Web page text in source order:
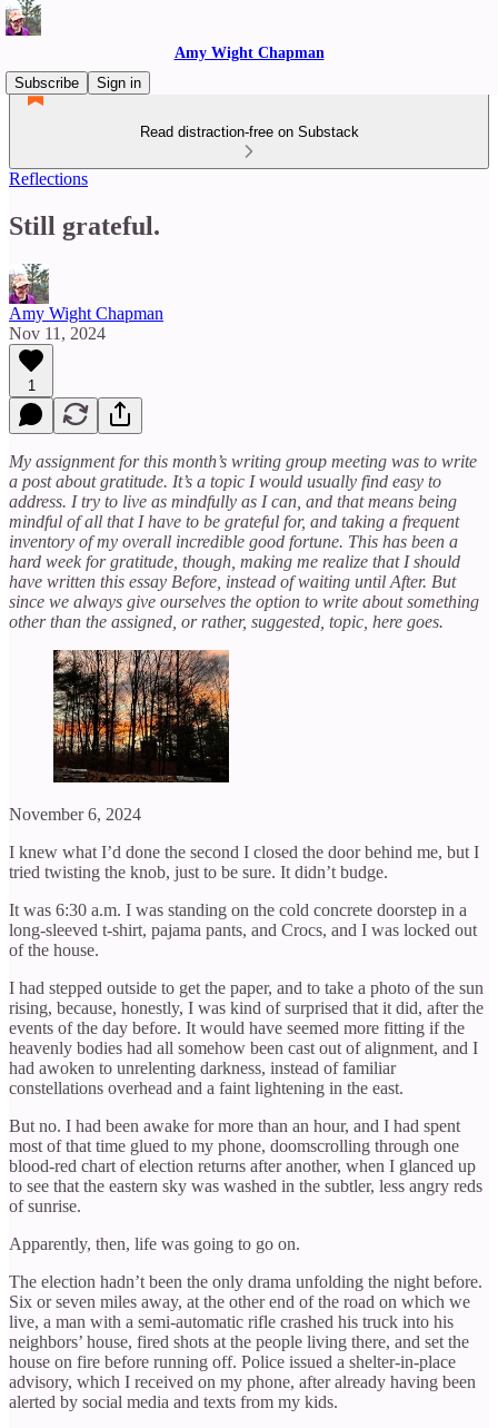
Amy Wight Chapman
Subscribe
Sign in
Read distraction-free on Substack
Reflections
Still grateful.
Amy Wight Chapman
Nov 11, 2024
1
My assignment for this month’s writing group meeting was to write
a post about gratitude. It’s a topic I would usually find easy to
address. I try to live as mindfully as I can, and that means being
mindful of all that I have to be grateful for, and taking a frequent
inventory of my overall incredible good fortune. This has been a
hard week for gratitude, though, making me realize that I should
have written this essay Before, instead of waiting until After. But
since we always give ourselves the option to write about something
other than the assigned, or rather, suggested, topic, here goes.
November 6, 2024
I knew what I’d done the second I closed the door behind me, but I
tried twisting the knob, just to be sure. It didn’t budge.
It was 6:30 a.m. I was standing on the cold concrete doorstep in a
long-sleeved t-shirt, pajama pants, and Crocs, and I was locked out
of the house.
I had stepped outside to get the paper, and to take a photo of the sun
rising, because, honestly, I was kind of surprised that it did, after the
events of the day before. It would have seemed more fitting if the
heavenly bodies had all somehow been cast out of alignment, and I
had awoken to unrelenting darkness, instead of familiar
constellations overhead and a faint lightening in the east.
But no. I had been awake for more than an hour, and I had spent
most of that time glued to my phone, doomscrolling through one
blood-red chart of election returns after another, when I glanced up
to see that the eastern sky was washed in the subtler, less angry reds
of sunrise.
Apparently, then, life was going to go on.
The election hadn’t been the only drama unfolding the night before.
Six or seven miles away, at the other end of the road on which we
live, a man with a semi-automatic rifle crashed his truck into his
neighbors’ house, fired shots at the people living there, and set the
house on fire before running off. Police issued a shelter-in-place
advisory, which I received on my phone, after already having been
alerted by social media and texts from my kids.